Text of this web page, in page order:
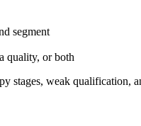
segment
quality, or both
stages, weak